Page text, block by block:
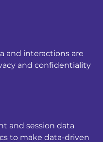
and interactions are
and confidentiality
and session data
to make data-driven